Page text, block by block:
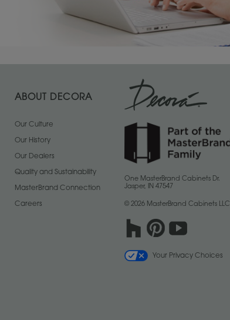
ABOUT DECORA
Our Culture
Our History
Our Dealers
Quality and Sustainability
MasterBrand Connection
Careers
One MasterBrand Cabinets Dr.
Jasper, IN 47547
© 2026 MasterBrand Cabinets LLC
Your Privacy Choices